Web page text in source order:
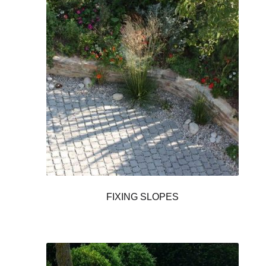
FIXING SLOPES